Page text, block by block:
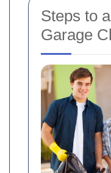
Steps to
Garage